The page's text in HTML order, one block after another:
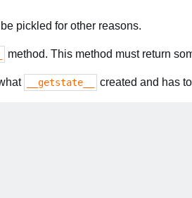
pickled for other reasons.
method. This method must return
__getstate__ created and has